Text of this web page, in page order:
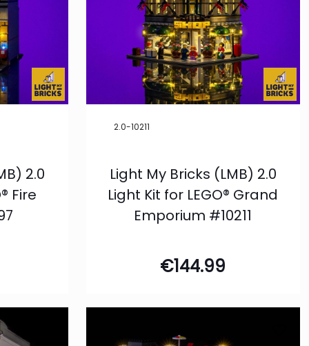
2.0
Fire
2.0-10211
Light My Bricks (LMB) 2.0
Light Kit for LEGO® Grand
Emporium #10211
€144.99